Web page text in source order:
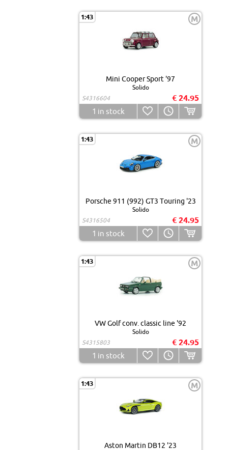
1:43 M
Mini Cooper Sport '97
Solido
S4316604
€ 24.95
1 in stock
1:43 M
Porsche 911 (992) GT3 Touring '23
Solido
S4316504
€ 24.95
1 in stock
1:43 M
VW Golf conv. classic line '92
Solido
S4315803
€ 24.95
1 in stock
1:43 M
Aston Martin DB12 '23